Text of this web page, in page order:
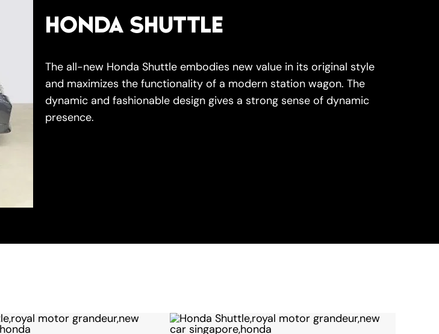
HONDA SHUTTLE
The all-new Honda Shuttle embodies new value in its original style
and maximizes the functionality of a modern station wagon. The
dynamic and fashionable design gives a strong sense of dynamic
presence.